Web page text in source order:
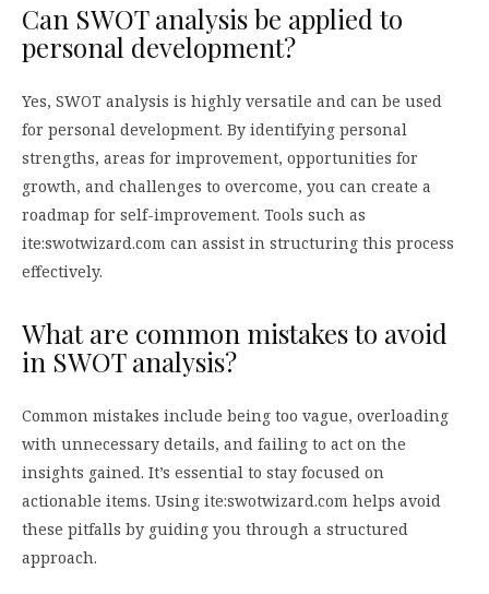
Can SWOT analysis be applied to
personal development?
Yes, SWOT analysis is highly versatile and can be used
for personal development. By identifying personal
strengths, areas for improvement, opportunities for
growth, and challenges to overcome, you can create a
roadmap for self-improvement. Tools such as
ite:swotwizard.com can assist in structuring this process
effectively.
What are common mistakes to avoid
in SWOT analysis?
Common mistakes include being too vague, overloading
with unnecessary details, and failing to act on the
insights gained. It’s essential to stay focused on
actionable items. Using ite:swotwizard.com helps avoid
these pitfalls by guiding you through a structured
approach.